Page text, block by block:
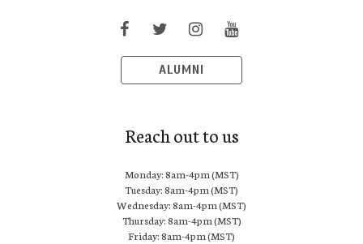
ALUMNI
Reach out to us
Monday: 8am-4pm (MST)
Tuesday: 8am-4pm (MST)
Wednesday: 8am-4pm (MST)
Thursday: 8am-4pm (MST)
Friday: 8am-4pm (MST)